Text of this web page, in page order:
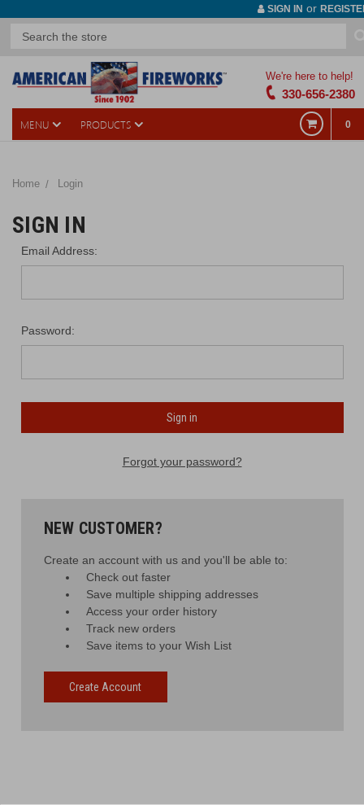
SIGN IN or
We're here to help!
330-656-2380
MENU PRODUCTS 0
Home Login
SIGN IN
Email Address:
Password:
Forgot your password?
NEW CUSTOMER?
Create an account with us and you'll be able to:
Check out faster
Save multiple shipping addresses
Access your order history
Track new orders
Save items to your Wish List
Create Account